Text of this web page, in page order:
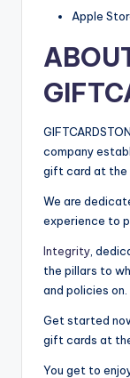
Apple
company
gift card at the
We are
experience to
Integrity ,
the pillars to
and policies on.
Get started
gift cards at
You get to